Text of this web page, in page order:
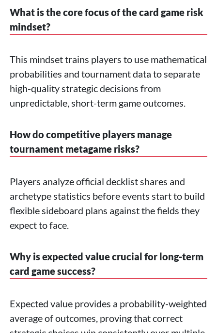
What is the core focus of the card game risk
mindset?
This mindset trains players to use mathematical
probabilities and tournament data to separate
high-quality strategic decisions from
unpredictable, short-term game outcomes.
How do competitive players manage
tournament metagame risks?
Players analyze official decklist shares and
archetype statistics before events start to build
flexible sideboard plans against the fields they
expect to face.
Why is expected value crucial for long-term
card game success?
Expected value provides a probability-weighted
average of outcomes, proving that correct